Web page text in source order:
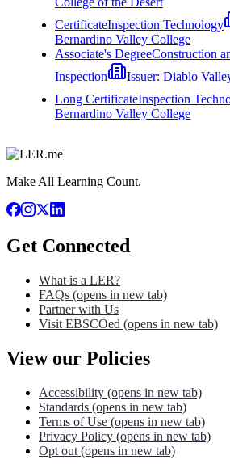
CertificateInspection Technology
Bernardino Valley College
Associate's DegreeConstruction
Inspection
Issuer: Diablo
Long CertificateInspection
Bernardino Valley College
Make All Learning Count.
Get Connected
What is a LER?
FAQs (opens in new tab)
Partner with Us
Visit EBSCOed (opens in new tab)
View our Policies
Accessibility (opens in new tab)
Standards (opens in new tab)
Terms of Use (opens in new tab)
Privacy Policy (opens in new tab)
Opt out (opens in new tab)